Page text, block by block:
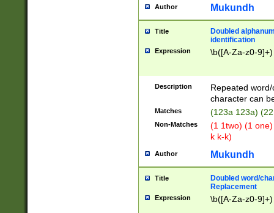
Author Mukundh
Title
Doubled
identification
Expression \b([A-Za-z0-
Description
Repeated
character can
Matches (123a 123a)
Non-Matches
(1 1two) (1
k k-k)
Author Mukundh
Title
Doubled word/
Replacement
Expression \b([A-Za-z0-